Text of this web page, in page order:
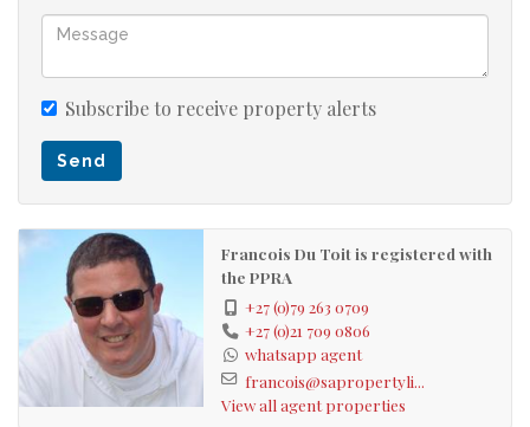
Subscribe to receive property alerts
Send
Francois Du Toit is registered with
the PPRA
+27 (0)79 263 0709
+27 (0)21 709 0806
whatsapp agent
francois@sapropertyli...
View all agent properties